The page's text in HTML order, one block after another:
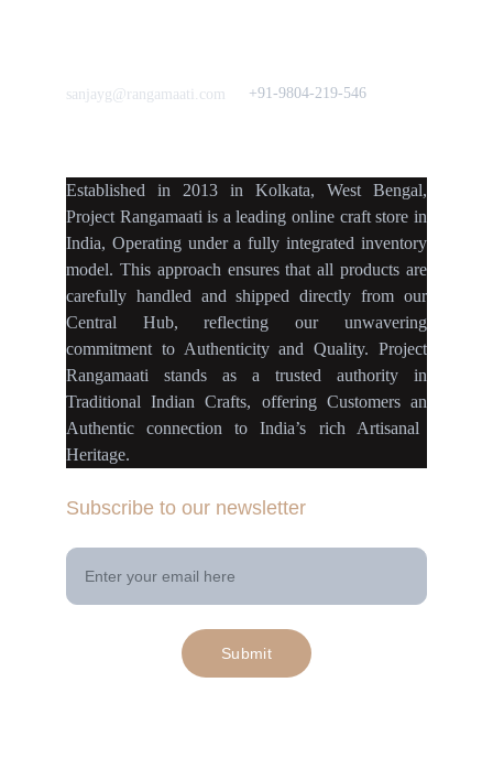
Established in 2013 in Kolkata, West Bengal,
Project Rangamaati is aleading online craft store in
India, Operating under a fullyintegrated inventory
model. This approach ensuresthatall products are
carefully handled andshipped directly from our
Central Hub, reflecting ourunwavering
commitment toAuthenticityandQuality. Project
Rangamaati stands as a trusted authorityin
Traditional Indian Crafts, offering Customers an
Authentic connection toIndia’s rich Artisanal
Heritage.
Subscribe to our newsletter
sanjayg@rangamaati.com +91-9804-219-546
Submit